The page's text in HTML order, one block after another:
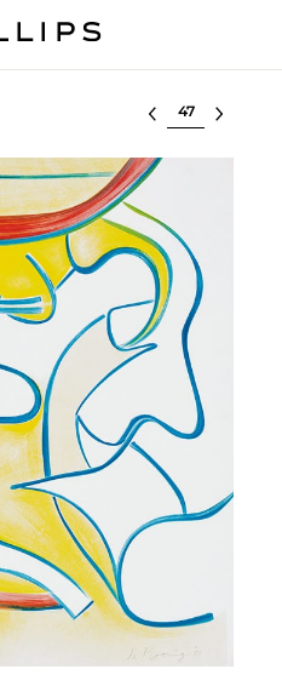
Select lot